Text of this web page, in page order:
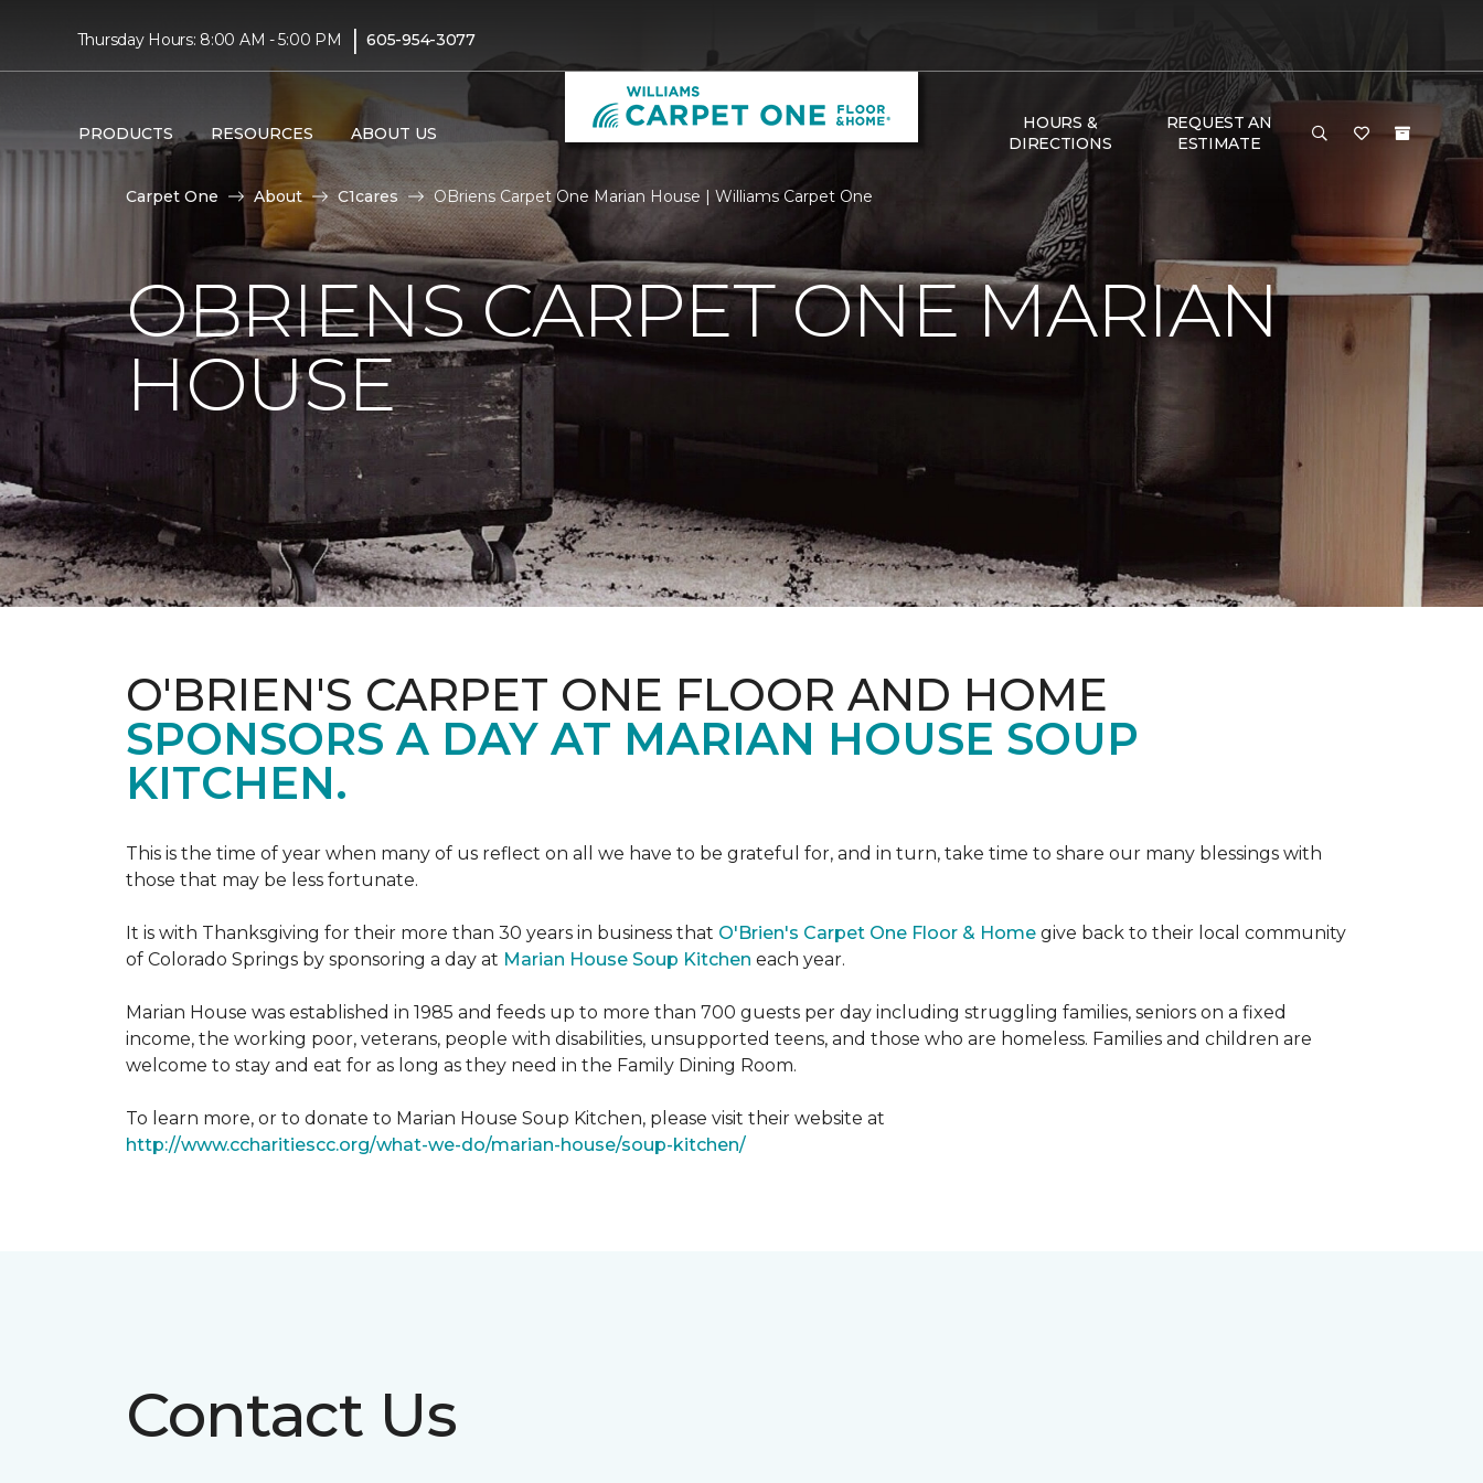
Thursday Hours: 8:00 AM - 5:00 PM | 605-954-3077
PRODUCTS RESOURCES ABOUT US
HOURS &
DIRECTIONS
REQUEST AN
ESTIMATE
Carpet One About C1cares OBriens Carpet One Marian House | Williams Carpet One
OBRIENS CARPET ONE MARIAN
HOUSE
O'BRIEN'S CARPET ONE FLOOR AND HOME
SPONSORS A DAY AT MARIAN HOUSE SOUP
KITCHEN.
This is the time of year when many of us reflect on all we have to be grateful for, and in turn, take time to share our many blessings with
those that may be less fortunate.
It is with Thanksgiving for their more than 30 years in business that O'Brien's Carpet One Floor & Home give back to their local community
of Colorado Springs by sponsoring a day at Marian House Soup Kitchen each year.
Marian House was established in 1985 and feeds up to more than 700 guests per day including struggling families, seniors on a fixed
income, the working poor, veterans, people with disabilities, unsupported teens, and those who are homeless. Families and children are
welcome to stay and eat for as long as they need in the Family Dining Room.
To learn more, or to donate to Marian House Soup Kitchen, please visit their website at
http://www.ccharitiescc.org/what-we-do/marian-house/soup-kitchen/
Contact Us